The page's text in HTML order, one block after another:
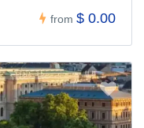
from $ 0.00